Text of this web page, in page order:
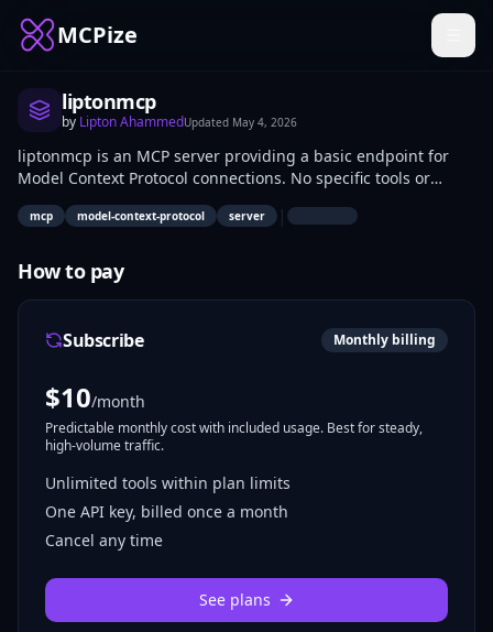
MCPize
liptonmcp
by Lipton AhammedUpdated May 4, 2026
liptonmcp is an MCP server providing a basic endpoint for
Model Context Protocol connections. No specific tools or
capabilities are listed as available. Developers can use it to
test MCP client-server interactions or bootstrap custom
mcp model-context-protocol server |
How to pay
Subscribe Monthly billing
$10/month
Predictable monthly cost with included usage. Best for steady,
high-volume traffic.
Unlimited tools within plan limits
One API key, billed once a month
Cancel any time
See plans